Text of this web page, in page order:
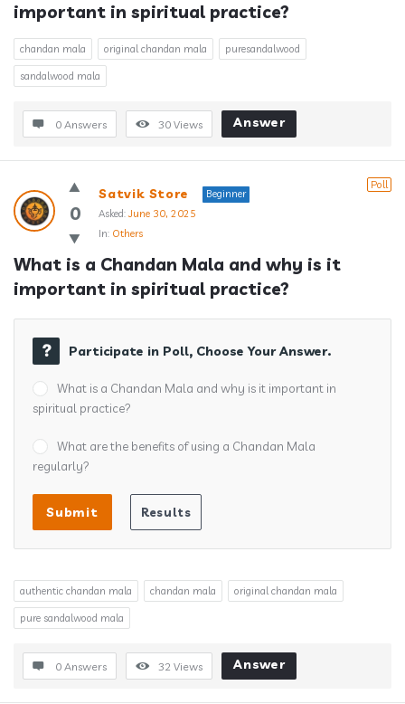
important in spiritual practice?
chandan mala original chandan mala puresandalwood
sandalwood mala
0 Answers 30 Views Answer
0
Poll
Satvik Store
Beginner
Asked: June 30, 2025
In: Others
What is a Chandan Mala and why is it
important in spiritual practice?
Participate in Poll, Choose Your Answer.
What is a Chandan Mala and why is it important in
spiritual practice?
What are the benefits of using a Chandan Mala
regularly?
authentic chandan mala chandan mala original chandan mala
pure sandalwood mala
0 Answers 32 Views Answer